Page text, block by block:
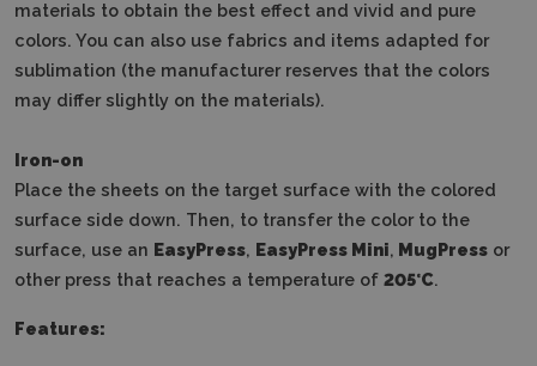
materials to obtain the best effect and vivid and pure
colors. You can also use fabrics and items adapted for
sublimation (the manufacturer reserves that the colors
may differ slightly on the materials).
Iron-on
Place the sheets on the target surface with the colored
surface side down. Then, to transfer the color to the
surface, use an EasyPress, EasyPress Mini, MugPress or
other press that reaches a temperature of 205°C.
Features: